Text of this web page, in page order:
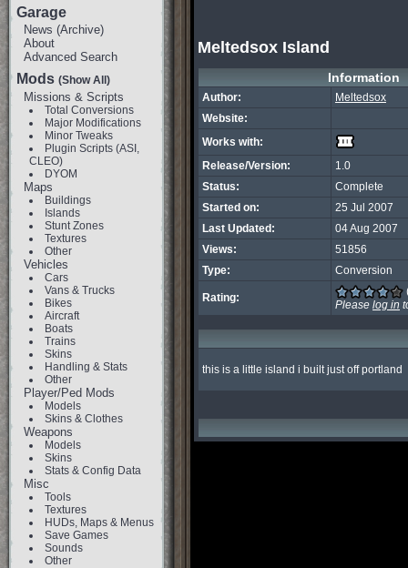
Garage
News (Archive)
About
Advanced Search
Mods (Show All)
Missions & Scripts
Total Conversions
Major Modifications
Minor Tweaks
Plugin Scripts (ASI,
CLEO)
DYOM
Maps
Buildings
Islands
Stunt Zones
Textures
Other
Vehicles
Cars
Vans & Trucks
Bikes
Aircraft
Boats
Trains
Skins
Handling & Stats
Other
Player/Ped Mods
Models
Skins & Clothes
Weapons
Models
Skins
Stats & Config Data
Misc
Tools
Textures
HUDs, Maps & Menus
Save Games
Sounds
Other
Meltedsox Island
Information
Author:
Meltedsox
Website:
Works with:
Release/Version:
1.0
Status:
Complete
Started on:
25 Jul 2007
Last Updated:
04 Aug 2007
Views:
51856
Type:
Conversion
Rating:
Please log in
this is a little island i built just off portland